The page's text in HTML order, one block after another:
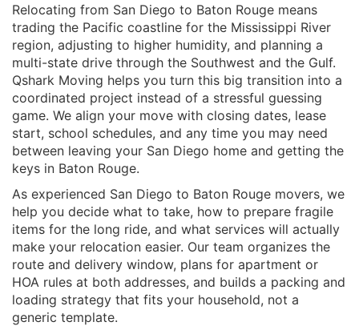
Relocating from San Diego to Baton Rouge means
trading the Pacific coastline for the Mississippi River
region, adjusting to higher humidity, and planning a
multi-state drive through the Southwest and the Gulf.
Qshark Moving helps you turn this big transition into a
coordinated project instead of a stressful guessing
game. We align your move with closing dates, lease
start, school schedules, and any time you may need
between leaving your San Diego home and getting the
keys in Baton Rouge.
As experienced San Diego to Baton Rouge movers, we
help you decide what to take, how to prepare fragile
items for the long ride, and what services will actually
make your relocation easier. Our team organizes the
route and delivery window, plans for apartment or
HOA rules at both addresses, and builds a packing and
loading strategy that fits your household, not a
generic template.